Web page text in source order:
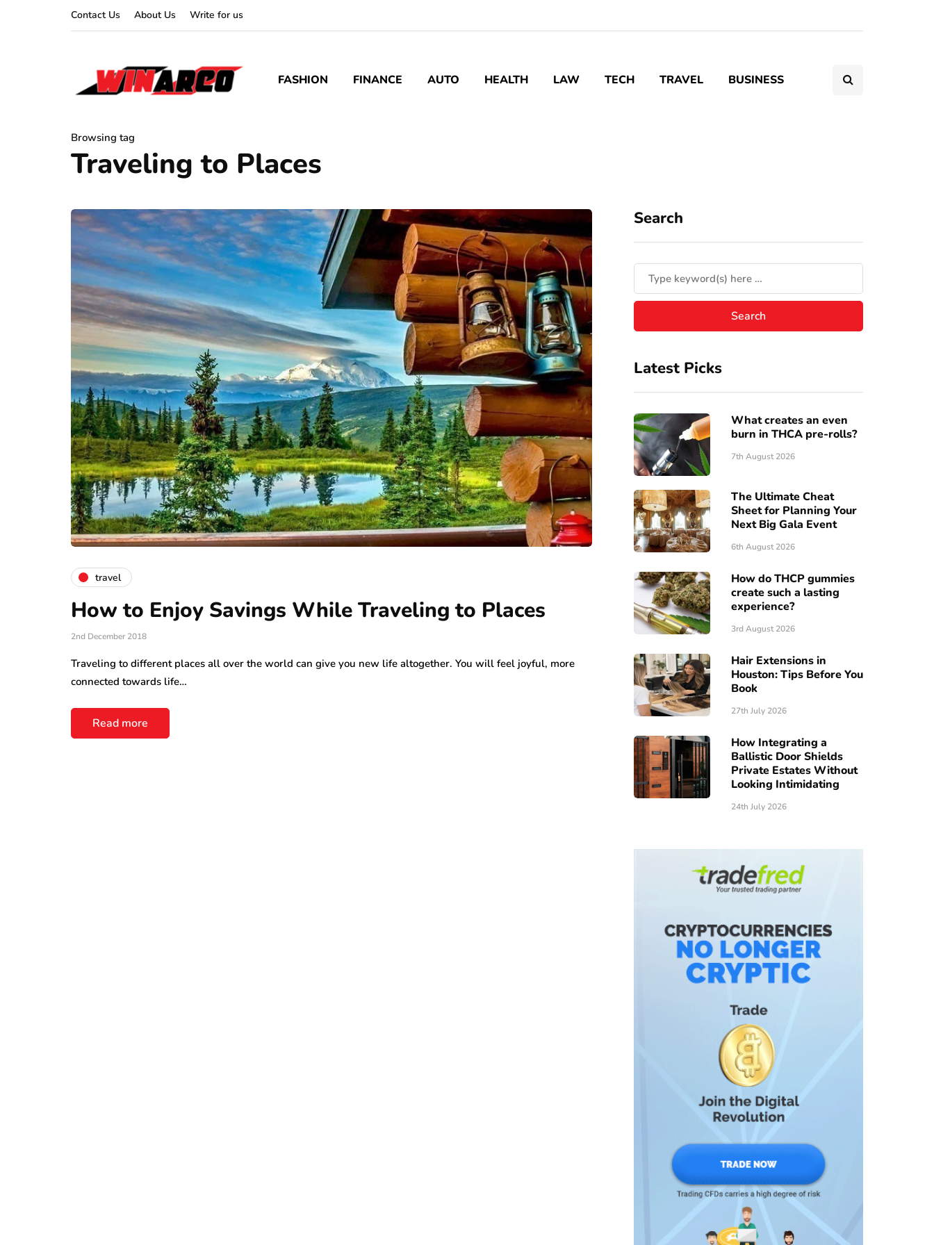
Contact Us About Us Write for us
FASHION FINANCE AUTO HEALTH LAW TECH TRAVEL BUSINESS
Browsing tag
Traveling to Places
travel
How to Enjoy Savings While Traveling to Places
2nd December 2018
Traveling to different places all over the world can give you new life altogether. You will feel joyful, more
connected towards life…
Read more
Search
Latest Picks
What creates an even
burn in THCA pre-rolls?
7th August 2026
The Ultimate Cheat
Sheet for Planning Your
Next Big Gala Event
6th August 2026
How do THCP gummies
create such a lasting
experience?
3rd August 2026
Hair Extensions in
Houston: Tips Before You
Book
27th July 2026
How Integrating a
Ballistic Door Shields
Private Estates Without
Looking Intimidating
24th July 2026